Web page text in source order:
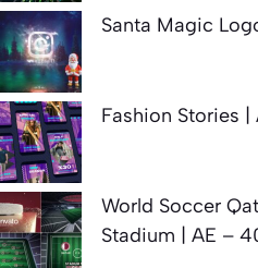
Santa Magic
Fashion Stories
World Soccer
Stadium | AE –